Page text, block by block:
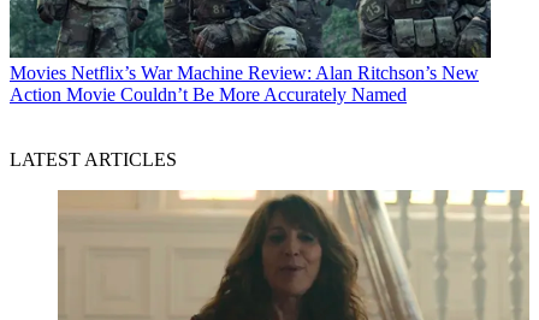
Movies Netflix’s War Machine Review: Alan Ritchson’s New
Action Movie Couldn’t Be More Accurately Named
LATEST ARTICLES